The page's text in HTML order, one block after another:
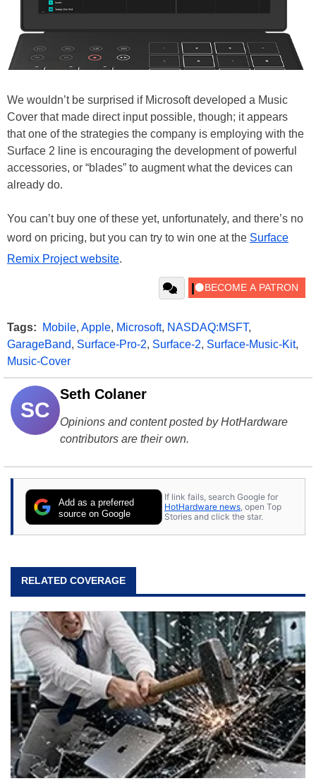
We wouldn’t be surprised if Microsoft developed a Music
Cover that made direct input possible, though; it appears
that one of the strategies the company is employing with the
Surface 2 line is encouraging the development of powerful
accessories, or “blades” to augment what the devices can
already do.
You can’t buy one of these yet, unfortunately, and there’s no
word on pricing, but you can try to win one at the Surface
Remix Project website.
Tags: Mobile, Apple, Microsoft, NASDAQ:MSFT,
GarageBand, Surface-Pro-2, Surface-2, Surface-Music-Kit,
Music-Cover
SC
Seth Colaner
Opinions and content posted by HotHardware
contributors are their own.
Add as a preferred
source on Google
If link fails, search Google for
HotHardware news , open Top
Stories and click the star.
RELATED COVERAGE